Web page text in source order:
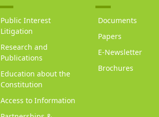
Public Interest
Litigation
Research and
Publications
Education about the
Constitution
Access to Information
Documents
Papers
E-Newsletter
Brochures